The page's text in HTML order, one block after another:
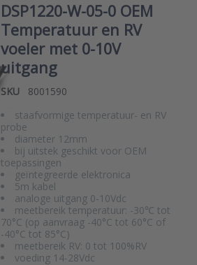
DSP1220-W-05-0 OEM
Temperatuur en RV
voeler met 0-10V
uitgang
SKU
8001590
staafvormige temperatuur- en RV
probe
diameter 12mm
bij uitstek geschikt voor OEM
toepassingen
geïntegreerde elektronica
5m kabel
analoge uitgang 0-10Vdc
meetbereik temperatuur: -30℃ tot
70°C (op aanvraag -40°C tot 60°C of
-40°C tot 85°C)
meetbereik RV: 0 tot 100%RV
voeding 14-28Vdc